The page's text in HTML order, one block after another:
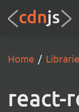
Home
react-